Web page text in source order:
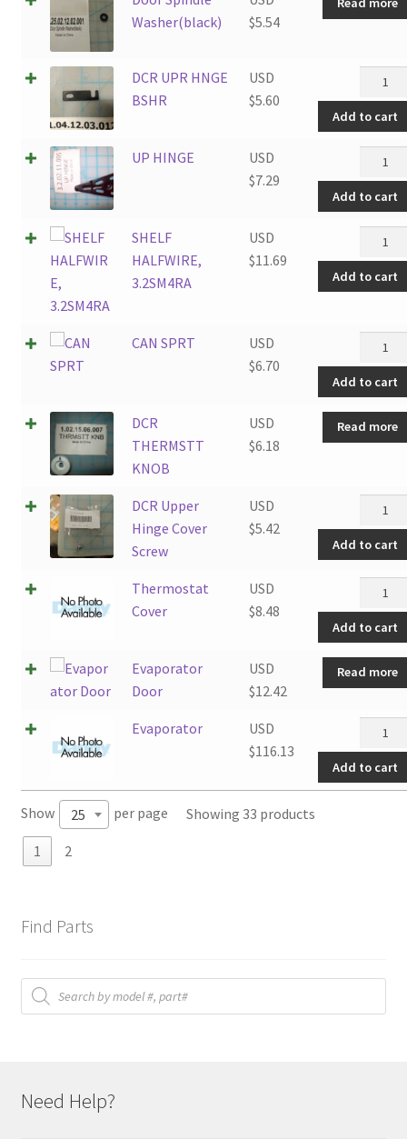
Washer(black)
$5.54
DCR UPR HNGE
BSHR
USD
$5.60
DCR
UPR
HNGE
BSHR
Add to cart
UP HINGE
USD
$7.29
HINGE
Add to cart
SHELF
HALFWIRE,
3.2SM4RA
USD
$11.69
SHELF
Add to cart
CAN SPRT
USD
$6.70
CAN
SPRT
Add to cart
DCR
THERMSTT
KNOB
USD
$6.18
Read more
DCR Upper
Hinge Cover
Screw
USD
$5.42
DCR
Upper
Hinge
Screw
Add to cart
Thermostat
Cover
USD
$8.48
Cover
Add to cart
Evaporator
Door
USD
$12.42
Read more
Evaporator
USD
$116.13
Add to cart
Show 25 per page Showing 33 products
1 2
Find Parts
Products
search
Need Help?